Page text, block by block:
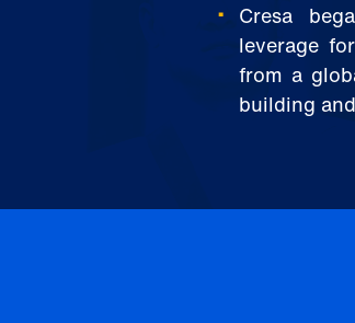
Cresa
leverage
from a
building